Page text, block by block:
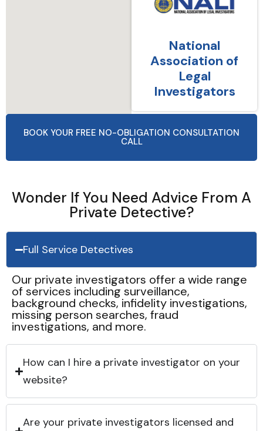
National
Association of
Legal
Investigators
BOOK YOUR FREE NO-OBLIGATION CONSULTATION
CALL
Wonder If You Need Advice From A
Private Detective?
Full Service Detectives
Our private investigators offer a wide range
of services including surveillance,
background checks, infidelity investigations,
missing person searches, fraud
investigations, and more.
How can I hire a private investigator on your
website?
Are your private investigators licensed and